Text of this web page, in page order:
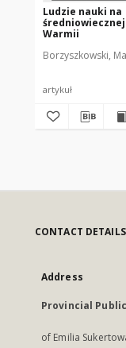
Ludzie nauki na
średniowiecznej
Warmii
Borzyszkowski,
artykuł
CONTACT DETAILS
Address
Provincial
of Emilia